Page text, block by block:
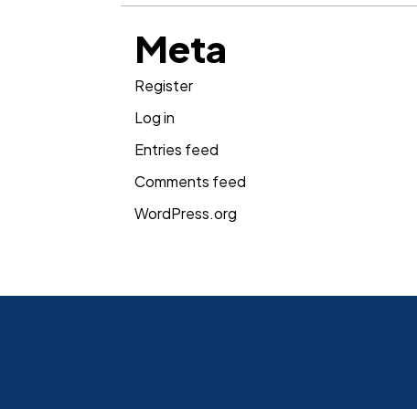
Meta
Register
Log in
Entries feed
Comments feed
WordPress.org